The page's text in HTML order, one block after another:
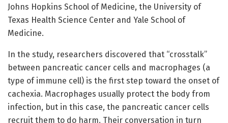
Johns Hopkins School of Medicine, the University of
Texas Health Science Center and Yale School of
Medicine.
In the study, researchers discovered that “crosstalk”
between pancreatic cancer cells and macrophages (a
type of immune cell) is the first step toward the onset of
cachexia. Macrophages usually protect the body from
infection, but in this case, the pancreatic cancer cells
recruit them to do harm. Their conversation in turn